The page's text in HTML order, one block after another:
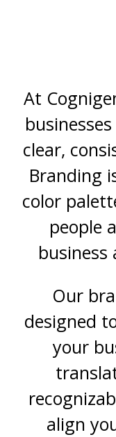
At
clear,
Branding
color
people
Our
designed
your
align